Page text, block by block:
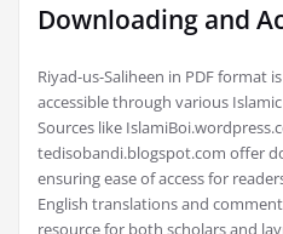
Downloading and
Riyad-us-Saliheen in PDF format
accessible through various
Sources like
tedisobandi.blogspot.com offer
ensuring ease of access for
English translations and
resource for both scholars and